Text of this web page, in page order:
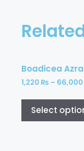
Boadicea
1,220 ₨ – 66,000
Select